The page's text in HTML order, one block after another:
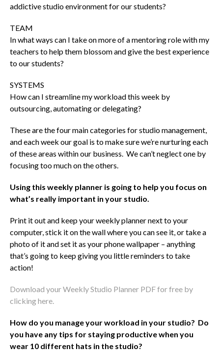
addictive studio environment for our students?
TEAM
In what ways can I take on more of a mentoring role with my
teachers to help them blossom and give the best experience
to our students?
SYSTEMS
How can I streamline my workload this week by
outsourcing, automating or delegating?
These are the four main categories for studio management,
and each week our goal is to make sure we’re nurturing each
of these areas within our business. We can’t neglect one by
focusing too much on the others.
Using this weekly planner is going to help you focus on
what’s really important in your studio.
Print it out and keep your weekly planner next to your
computer, stick it on the wall where you can see it, or take a
photo of it and set it as your phone wallpaper – anything
that’s going to keep giving you little reminders to take
action!
Download your Weekly Studio Planner PDF for free by
clicking here.
How do you manage your workload in your studio? Do
you have any tips for staying productive when you
wear 10 different hats in the studio?